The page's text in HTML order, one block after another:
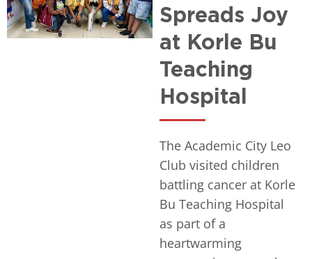
Spreads Joy
at Korle Bu
Teaching
Hospital
The Academic City Leo
Club visited children
battling cancer at Korle
Bu Teaching Hospital
as part of a
heartwarming